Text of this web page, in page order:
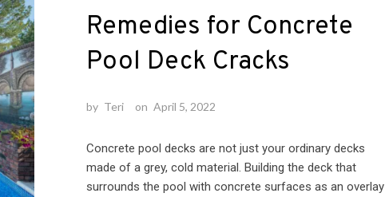
Remedies for Concrete
Pool Deck Cracks
by Teri on April 5, 2022
Concrete pool decks are not just your ordinary decks
made of a grey, cold material. Building the deck that
surrounds the pool with concrete surfaces as an overlay